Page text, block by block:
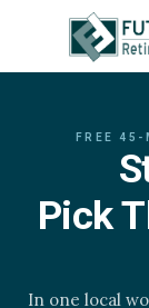
FREE 45-
Pick
In one local